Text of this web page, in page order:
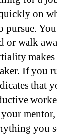
on
or walk
makes
If you
that
you